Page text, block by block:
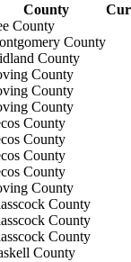
County
County
County
County
County
County
County
County
County
County
County
County
County
County
County
County